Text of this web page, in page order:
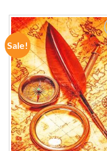
Sale!
ADD TO
WISHLIST